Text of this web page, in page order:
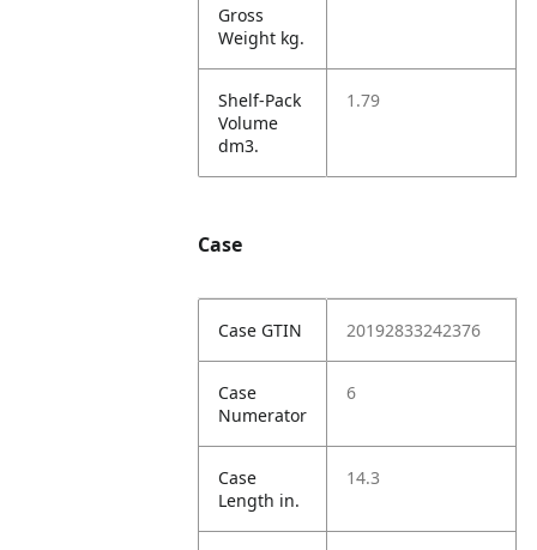
Gross
Weight kg.
Shelf-Pack
Volume
dm3.
1.79
Case
Case GTIN 20192833242376
Case
Numerator
6
Case
Length in.
14.3